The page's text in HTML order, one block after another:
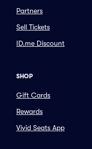
Partners
Sell Tickets
ID.me Discount
SHOP
Gift Cards
Rewards
Vivid Seats App